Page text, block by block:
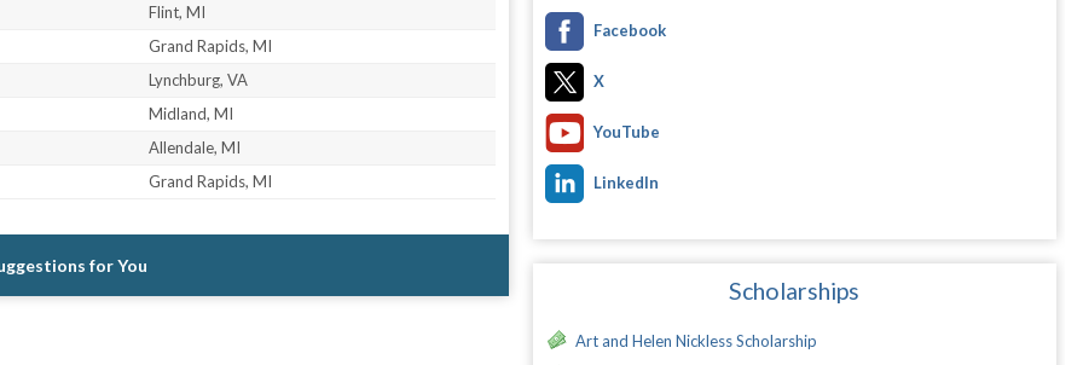
Flint, MI
Grand Rapids, MI
Lynchburg, VA
Midland, MI
Allendale, MI
Grand Rapids, MI
for You
Facebook
X
YouTube
LinkedIn
Scholarships
Art and Helen Nickless Scholarship